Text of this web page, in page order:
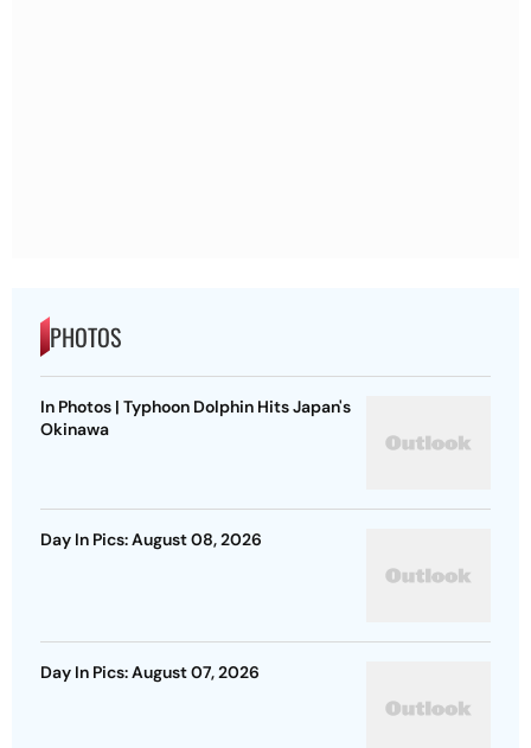
PHOTOS
In Photos | Typhoon Dolphin Hits Japan's
Okinawa
Day In Pics: August 08, 2026
Day In Pics: August 07, 2026